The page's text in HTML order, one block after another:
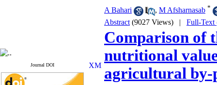
Journal DOI
A Bahari , M Afsharnasab *
Abstract (9027 Views) | Full-Text
Comparison of
nutritional
agricultural by-